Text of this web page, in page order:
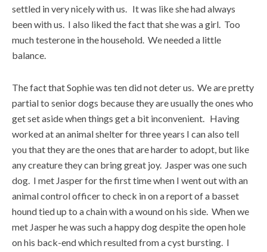
settled in very nicely with us. It was like she had always
been with us. I also liked the fact that she was a girl. Too
much testerone in the household. We needed a little
balance.
The fact that Sophie was ten did not deter us. We are pretty
partial to senior dogs because they are usually the ones who
get set aside when things get a bit inconvenient. Having
worked at an animal shelter for three years I can also tell
you that they are the ones that are harder to adopt, but like
any creature they can bring great joy. Jasper was one such
dog. I met Jasper for the first time when I went out with an
animal control officer to check in on a report of a basset
hound tied up to a chain with a wound on his side. When we
met Jasper he was such a happy dog despite the open hole
on his back-end which resulted from a cyst bursting. I